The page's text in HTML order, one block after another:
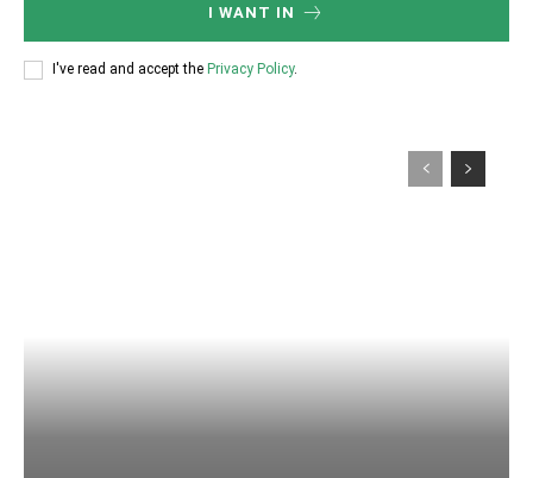
I WANT IN
I've read and accept the Privacy Policy.